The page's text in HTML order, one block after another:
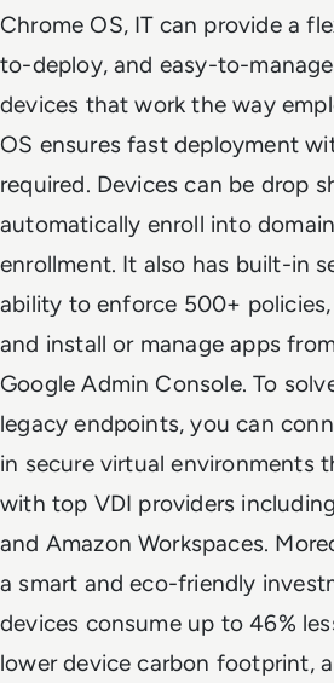
Chrome OS, IT can provide a
to-deploy, and easy-to-
devices that work the way
OS ensures fast deployment
required. Devices can be drop
automatically enroll into
enrollment. It also has built-in
ability to enforce 500+
and install or manage apps
Google Admin Console. To
legacy endpoints, you can
in secure virtual environments
with top VDI providers
and Amazon Workspaces.
a smart and eco-friendly
devices consume up to 46%
lower device carbon footprint,